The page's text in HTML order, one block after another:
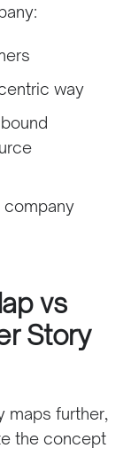
way
company
vs
Story
maps further,
the concept